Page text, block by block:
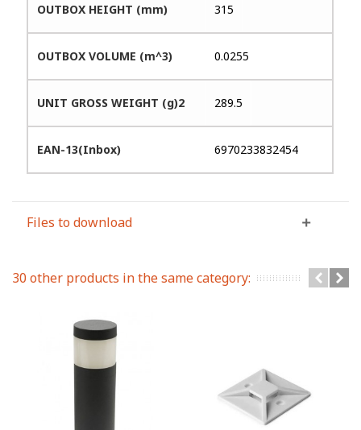
OUTBOX HEIGHT (mm) 315
OUTBOX VOLUME (m^3) 0.0255
UNIT GROSS WEIGHT (g)2 289.5
EAN-13(Inbox) 6970233832454
Files to download
30 other products in the same category: